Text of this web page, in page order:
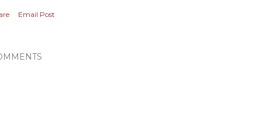
Email Post